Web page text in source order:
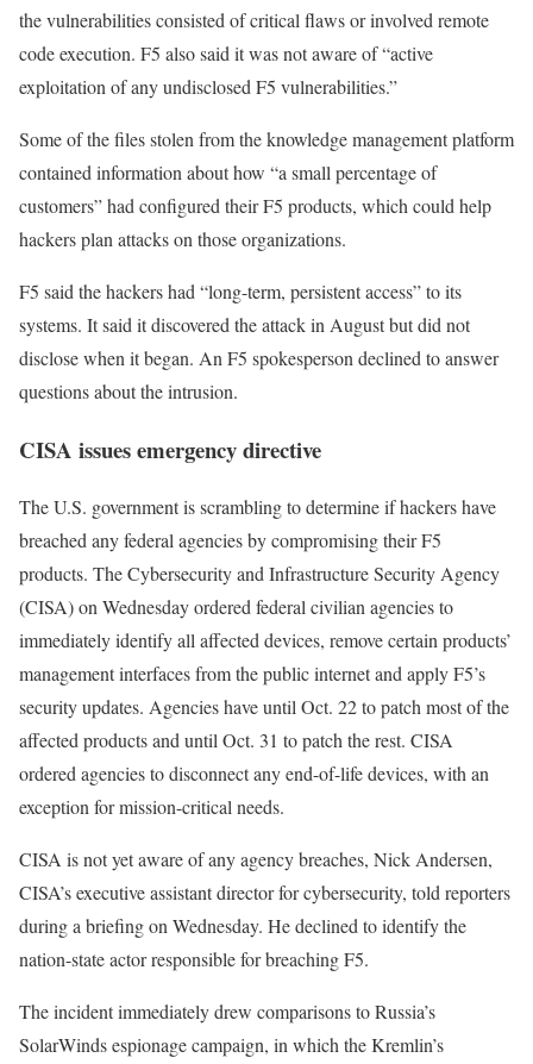
the vulnerabilities consisted of critical flaws or involved remote
code execution. F5 also said it was not aware of “active
exploitation of any undisclosed F5 vulnerabilities.”
Some of the files stolen from the knowledge management platform
contained information about how “a small percentage of
customers” had configured their F5 products, which could help
hackers plan attacks on those organizations.
F5 said the hackers had “long-term, persistent access” to its
systems. It said it discovered the attack in August but did not
disclose when it began. An F5 spokesperson declined to answer
questions about the intrusion.
CISA issues emergency directive
The U.S. government is scrambling to determine if hackers have
breached any federal agencies by compromising their F5
products. The Cybersecurity and Infrastructure Security Agency
(CISA) on Wednesdayordered federal civilian agenciesto
immediately identify all affected devices, remove certain products’
management interfaces from the public internet and apply F5’s
security updates. Agencies have until Oct. 22 to patch most of the
affected products and until Oct. 31 to patch the rest. CISA
ordered agencies to disconnect any end-of-life devices, with an
exception for mission-critical needs.
CISA is not yet aware of any agency breaches, Nick Andersen,
CISA’s executive assistant director for cybersecurity, told reporters
during a briefing on Wednesday. He declined to identify the
nation-state actor responsible for breaching F5.
The incident immediately drew comparisons to Russia’s
SolarWinds espionage campaign, in which the Kremlin’s